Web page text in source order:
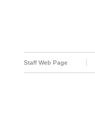
Staff Web Page